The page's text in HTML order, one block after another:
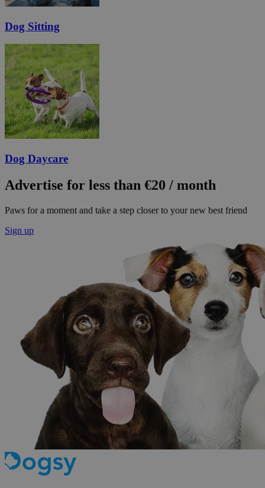
Dog Sitting
Dog Daycare
Advertise for less than €20 / month
Paws for a moment and take a step closer to your new best friend
Sign up